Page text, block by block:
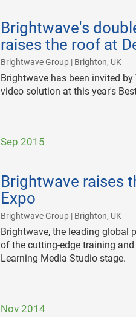
Brightwave's
raises the roof at
Brightwave Group | Brighton, UK
20
Brightwave has been invited
video solution at this year's
Sep 2015
Brightwave raises
Expo
Brightwave Group | Brighton, UK
17
Brightwave, the leading global
of the cutting-edge training
Learning Media Studio stage.
Nov 2014